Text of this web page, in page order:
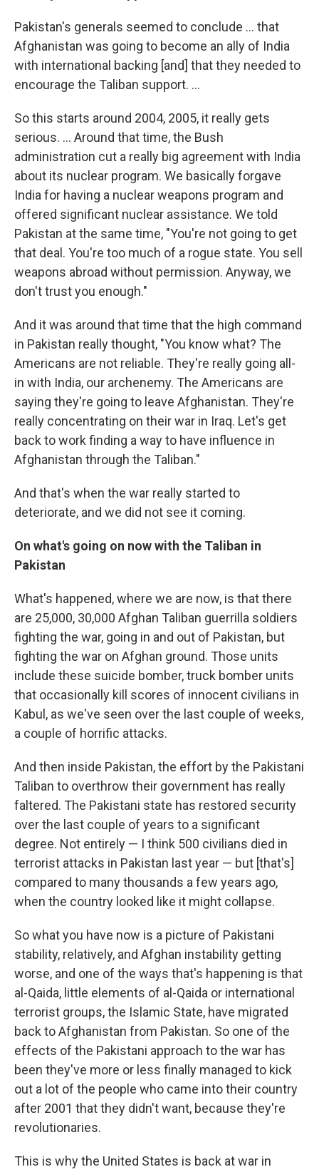
Pakistan's generals seemed to conclude ... that
Afghanistan was going to become an ally of India
with international backing [and] that they needed to
encourage the Taliban support. ...
So this starts around 2004, 2005, it really gets
serious. ... Around that time, the Bush
administration cut a really big agreement with India
about its nuclear program. We basically forgave
India for having a nuclear weapons program and
offered significant nuclear assistance. We told
Pakistan at the same time, "You're not going to get
that deal. You're too much of a rogue state. You sell
weapons abroad without permission. Anyway, we
don't trust you enough."
And it was around that time that the high command
in Pakistan really thought, "You know what? The
Americans are not reliable. They're really going all-
in with India, our archenemy. The Americans are
saying they're going to leave Afghanistan. They're
really concentrating on their war in Iraq. Let's get
back to work finding a way to have influence in
Afghanistan through the Taliban."
And that's when the war really started to
deteriorate, and we did not see it coming.
On what's going on now with the Taliban in
Pakistan
What's happened, where we are now, is that there
are 25,000, 30,000 Afghan Taliban guerrilla soldiers
fighting the war, going in and out of Pakistan, but
fighting the war on Afghan ground. Those units
include these suicide bomber, truck bomber units
that occasionally kill scores of innocent civilians in
Kabul, as we've seen over the last couple of weeks,
a couple of horrific attacks.
And then inside Pakistan, the effort by the Pakistani
Taliban to overthrow their government has really
faltered. The Pakistani state has restored security
over the last couple of years to a significant
degree. Not entirely — I think 500 civilians died in
terrorist attacks in Pakistan last year — but [that's]
compared to many thousands a few years ago,
when the country looked like it might collapse.
So what you have now is a picture of Pakistani
stability, relatively, and Afghan instability getting
worse, and one of the ways that's happening is that
al-Qaida, little elements of al-Qaida or international
terrorist groups, the Islamic State, have migrated
back to Afghanistan from Pakistan. So one of the
effects of the Pakistani approach to the war has
been they've more or less finally managed to kick
out a lot of the people who came into their country
after 2001 that they didn't want, because they're
revolutionaries.
This is why the United States is back at war in